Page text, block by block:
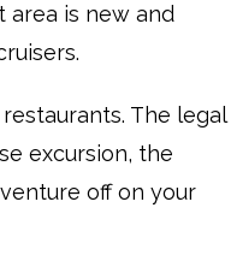
area is new and
The legal
excursion, the
off on your